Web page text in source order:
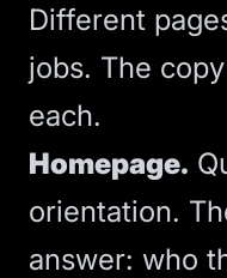
Different
jobs. The
each.
Homepage.
orientation.
answer: who